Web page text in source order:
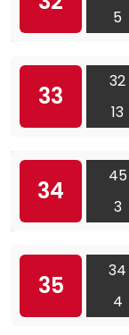
5
33
32
13
34
45
3
35
34
4